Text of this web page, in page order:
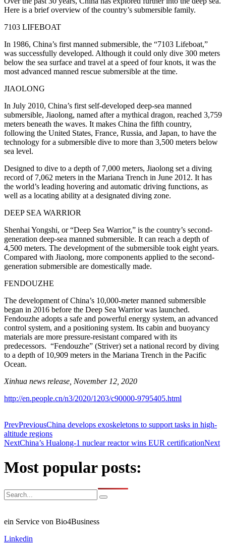
Here is a brief overview of the country’s submersible family.
7103 LIFEBOAT
In 1986, China’s first manned submersible, the “7103 Lifeboat,”
was successfully developed. Although it could only dive 300 meters
below the sea surface and travel at a speed of four knots, it was the
most advanced manned rescue submersible at the time.
JIAOLONG
In July 2010, China’s first self-developed deep-sea manned
submersible, Jiaolong, named after a mythical dragon, reached 3,759
meters beneath the waves. It makes China the fifth country,
following the United States, France, Russia, and Japan, to have the
technology for a submersible dive to more than 3,500 meters below
sea level.
Designed to dive to a depth of 7,000 meters, Jiaolong set a diving
record of 7,062 meters in the Mariana Trench in June 2012. It has
the world’s leading hovering and automatic driving functions, as
well as a locating ability at a designated diving zone.
DEEP SEA WARRIOR
Shenhai Yongshi, or “Deep Sea Warrior,” is the country’s second-
generation deep-sea manned submersible. It can reach a depth of
4,500 meters. The development of the submersible took eight years.
Compared with Jiaolong, more components applied to the second-
generation submersible are domestically made.
FENDOUZHE
The development of China’s 10,000-meter manned submersible
began in 2016 before the Deep Sea Warrior was launched.
Fendouzhe adopts a safe and powerful energy system, an advanced
control system, and a positioning system. Its cabin and buoyancy
materials are more pressure-resistant compared with its
predecessors. “Fendouzhe” (Striver) set a national record by diving
to a depth of 10,909 meters in the Mariana Trench in the Pacific
Ocean.
Xinhua news release, November 12, 2020
http://en.people.cn/n3/2020/1203/c90000-9795405.html
PrevPreviousChina develops exoskeletons to support tasks in high-
altitude regions
NextChina’s Hualong-1 nuclear reactor wins EUR certificationNext
Most popular posts:
ein Service von Bio4Business
Linkedin